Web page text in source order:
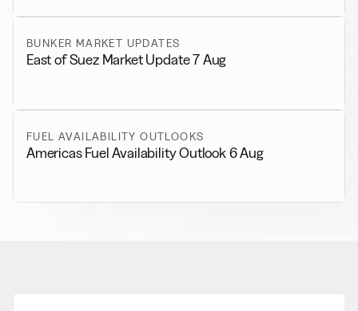
BUNKER MARKET UPDATES
East of Suez Market Update 7 Aug
FUEL AVAILABILITY OUTLOOKS
Americas Fuel Availability Outlook 6 Aug